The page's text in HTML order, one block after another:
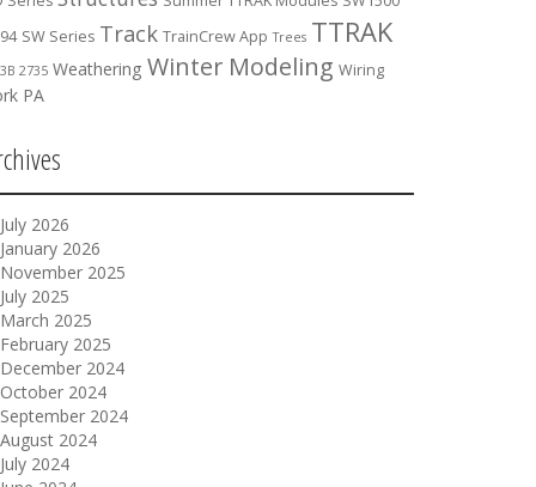
SW Series Track TrainCrew App Trees TTRAK
2735 Weathering Winter Modeling Wiring
PA
July 2026
January 2026
November 2025
July 2025
March 2025
February 2025
December 2024
October 2024
September 2024
August 2024
July 2024